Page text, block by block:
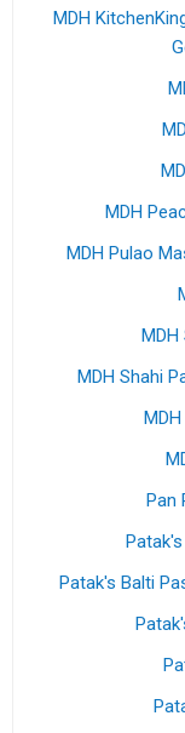
MDH
MDH
MDH Pulao
MDH
MDH Shahi
Pan
Patak's Balti